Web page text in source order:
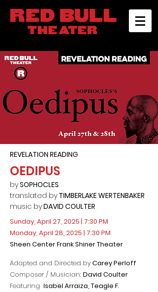
REVELATION READING
OEDIPUS
bySOPHOCLES
translated by TIMBERLAKE WERTENBAKER
music byDAVID COULTER
Sunday, April 27, 2025 | 7:30 PM
Monday, April 28, 2025 | 7:30 PM
Sheen Center Frank Shiner Theater
Adapted and Directed byCarey Perloff
Composer / Musician: David Coulter
Featuring Isabel Arraiza, Teagle F.